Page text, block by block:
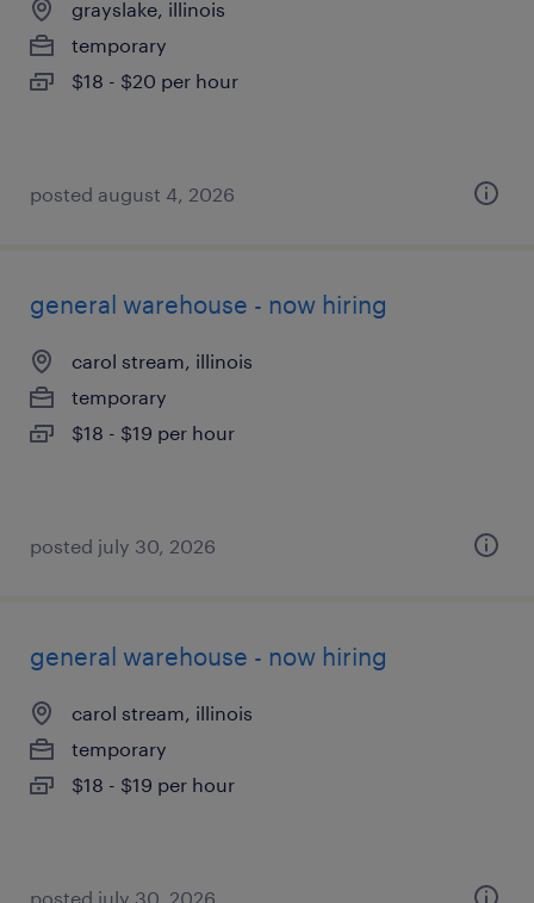
grayslake, illinois
temporary
$18 - $20 per hour
posted august 4, 2026
general warehouse - now hiring
carol stream, illinois
temporary
$18 - $19 per hour
posted july 30, 2026
general warehouse - now hiring
carol stream, illinois
temporary
$18 - $19 per hour
posted july 30, 2026